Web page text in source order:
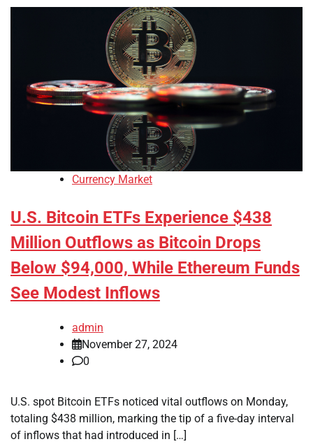
Currency Market
U.S. Bitcoin ETFs Experience $438
Million Outflows as Bitcoin Drops
Below $94,000, While Ethereum Funds
See Modest Inflows
admin
November 27, 2024
0
U.S. spot Bitcoin ETFs noticed vital outflows on Monday,
totaling $438 million, marking the tip of a five-day interval
of inflows that had introduced in […]